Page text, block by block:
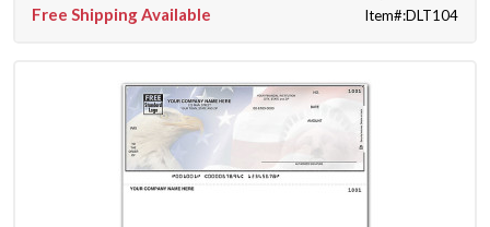
Free Shipping Available Item#:DLT104